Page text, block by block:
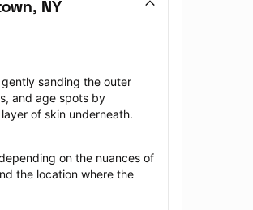
NY
sanding the outer
and age spots by
of skin underneath.
on the nuances of
the location where the